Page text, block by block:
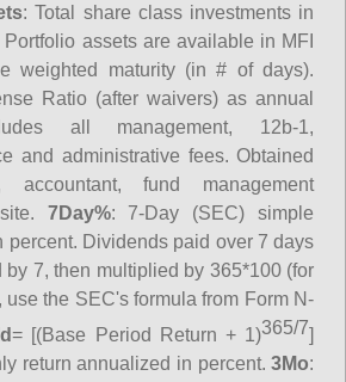
: Total share class investments in
assets are available in MFI
weighted maturity (in # of days).
Ratio (after waivers) as annual
all management, 12b-1,
and administrative fees. Obtained
accountant, fund management
7Day%: 7-Day (SEC) simple
percent. Dividends paid over 7 days
7, then multiplied by 365*100 (for
use the SEC's formula from Form N-
= [(Base Period Return + 1)365/7]
return annualized in percent.3Mo: